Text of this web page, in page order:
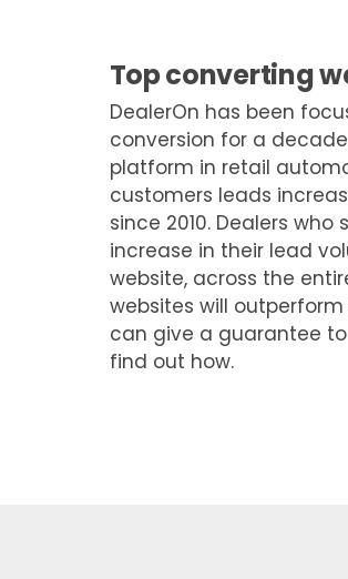
Top converting
DealerOn has been
conversion for a
platform in retail
customers leads
since 2010. Dealers
increase in their lead
website, across the
websites will
can give a guarantee
find out how.